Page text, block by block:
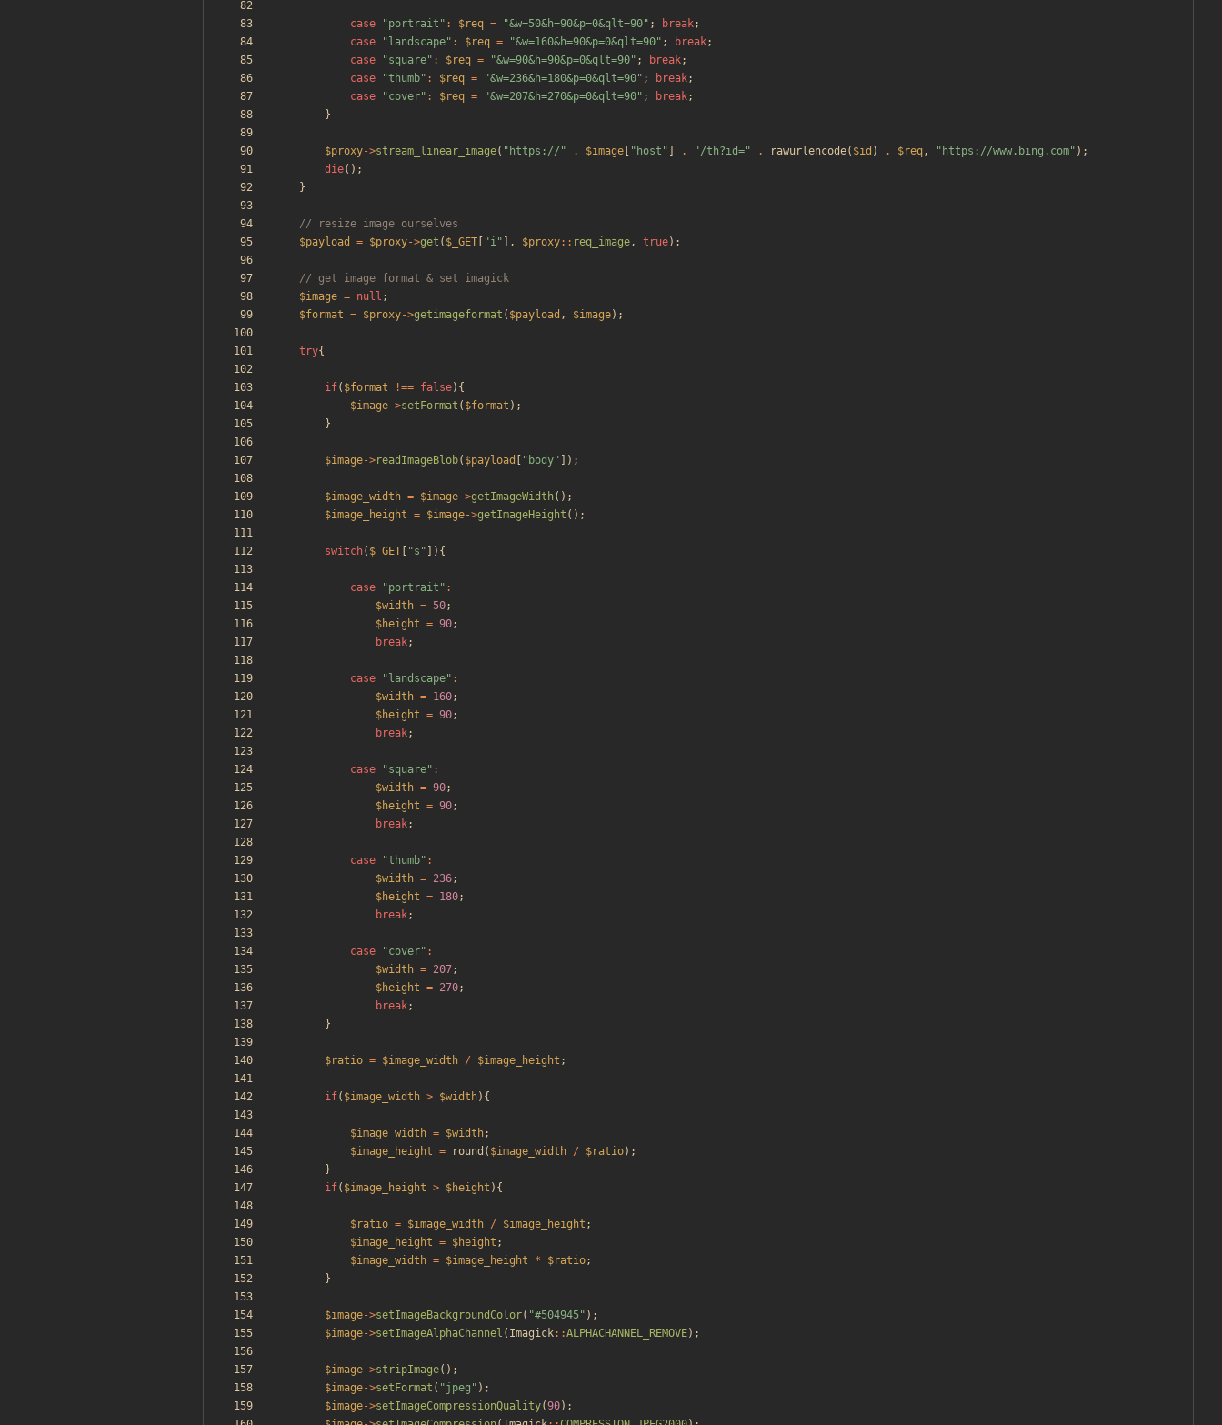
case "portrait " : $req = "&w=50&h=90&p=0&qlt=90" ; break;
case
" landscape" : $req = "&w=160&h=90&p=0&qlt=90" ; break;
case
"square" : $req = "&w=90&h=90&p=0&qlt=90" ; break;
case
"thumb" : $req = "&w=236&h=180&p=0&qlt=90" ; break;
case
"cover" : $req = "&w=207&h=270&p=0&qlt=90" ; break;
}
$proxy->stream_linear_image( " https:// " . $image " host " . "/th?id=" . rawurlencode( $id ) . $req, " https://www.bing.com" );
die();
}
$payload
= $proxy->get ( $_GET "i" ], $proxy:: req_image, true);
$image = null ;
$format = $proxy->getimageformat ( $payload , $image);
try{
if( $format !== false){
$image->setFormat ( $format );
}
$image->readImageBlob( $payload " body" ]);
$image_width = $image->getImageWidth ();
$image_height = $image->getImageHeight ();
switch( $_GET "s " ]){
case "portrait " :
$width = 50;
$height = 90;
break;
case " landscape" :
$width = 160;
$height = 90;
break;
case "square" :
$width = 90;
$height = 90;
break;
case "thumb" :
$width = 236;
$height = 180;
break;
case "cover" :
$width = 207;
$height = 270;
break;
}
$ratio = $image_width / $image_height ;
if( $image_width > $width){
$image_width = $width;
$image_height = round ( $image_width / $ratio);
}
if( $image_height > $height ){
$ratio = $image_width / $image_height ;
$image_height = $height ;
$image_width = $image_height * $ratio;
}
$image->setImageBackgroundColor( "#504945" );
$image->setImageAlphaChannel ( Imagick::ALPHACHANNEL_REMOVE);
$image->stripImage();
$image->setFormat ( "jpeg " );
$image->setImageCompressionQuality(90);